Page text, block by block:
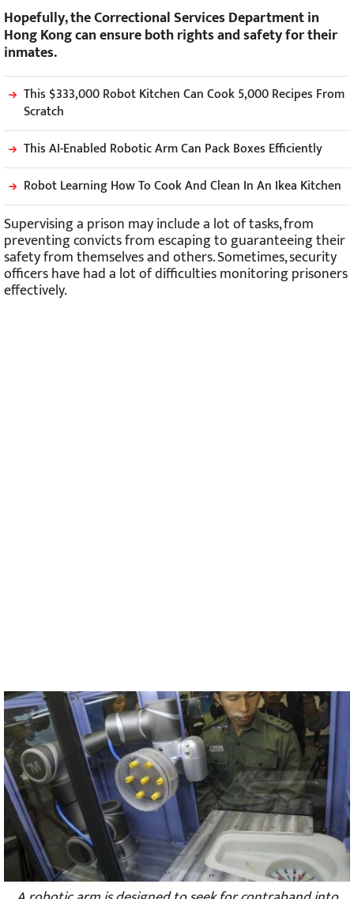
Hopefully, the Correctional Services Department in
Hong Kong can ensure both rights and safety for their
This $333,000 Robot Kitchen Can Cook 5,000 Recipes From
Scratch
This AI-Enabled Robotic Arm Can Pack Boxes Efficiently
Robot Learning How To Cook And Clean In An Ikea Kitchen
Supervising a prison may include a lot of tasks, from
preventing convicts from escaping to guaranteeing their
safety from themselves and others. Sometimes, security
officers have had a lot of difficulties monitoring prisoners
effectively.